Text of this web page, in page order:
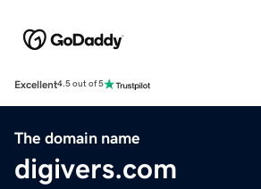
Excellent4.5 out of 5
The domain name
digivers.com